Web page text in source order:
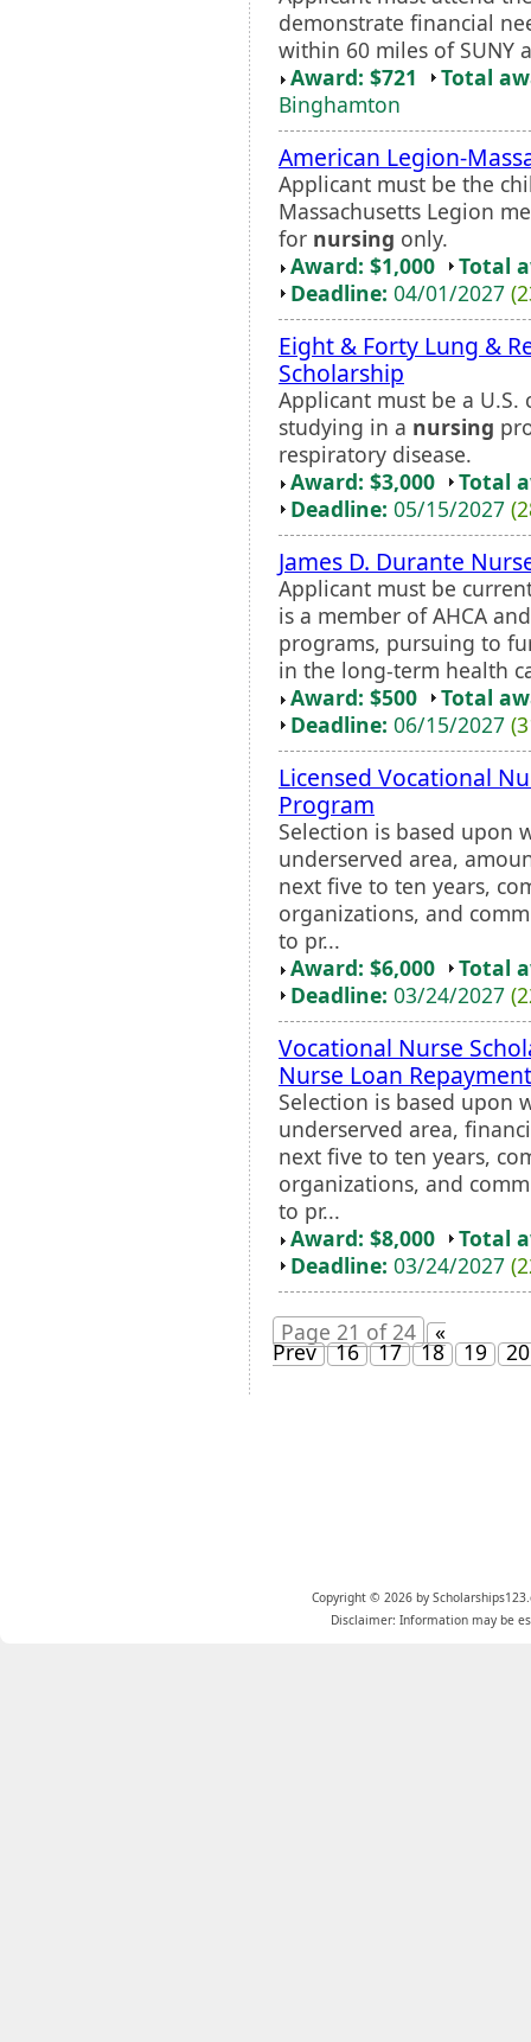
demonstrate financial
within 60 miles of SUNY
Award: $721
Total
Binghamton
American Legion-
Applicant must be the
Massachusetts Legion
for nursing only.
Award: $1,000
Total
Deadline: 04/01/2027
Eight & Forty Lung &
Scholarship
Applicant must be a
studying in a nursing
respiratory disease.
Award: $3,000
Total
Deadline: 05/15/2027
James D. Durante
Applicant must be
is a member of AHCA
programs, pursuing to
in the long-term health
Award: $500
Total
Deadline: 06/15/2027
Licensed Vocational
Program
Selection is based upon
underserved area,
next five to ten years,
organizations, and
to pr...
Award: $6,000
Total
Deadline: 03/24/2027
Vocational Nurse
Nurse Loan
Selection is based upon
underserved area,
next five to ten years,
organizations, and
to pr...
Award: $8,000
Total
Deadline: 03/24/2027
Page 21 of 24 «
Prev 16 17 18 19 20
Copyright © 2026 by
Disclaimer: Information may be